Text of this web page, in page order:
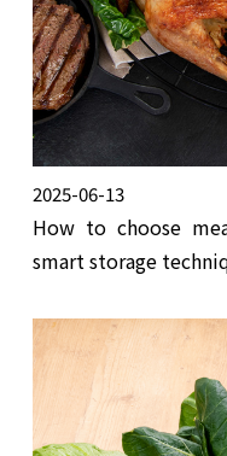
2025-06-13
How to choose
smart storage